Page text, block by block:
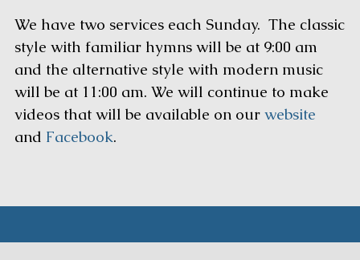
We have two services each Sunday. The classic
style with familiar hymns will be at 9:00 am
and the alternative style with modern music
will be at 11:00 am. We will continue to make
videos that will be available on our website
and Facebook.